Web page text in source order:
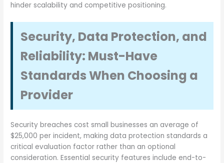
hinder scalability and competitive positioning.
Security, Data Protection, and
Reliability: Must-Have
Standards When Choosing a
Provider
Security breaches cost small businesses an average of
$25,000 per incident, making data protection standards a
critical evaluation factor rather than an optional
consideration. Essential security features include end-to-